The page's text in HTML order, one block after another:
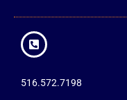
516.572.7198